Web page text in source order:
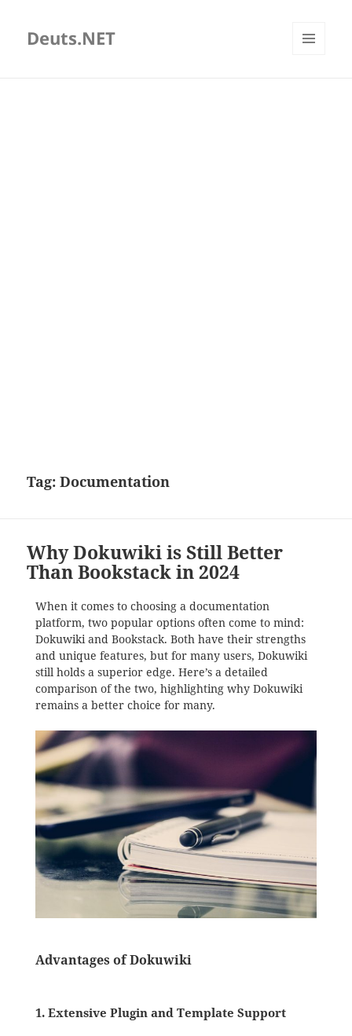
Deuts.NET
Tag:Documentation
Why Dokuwiki is Still Better
Than Bookstack in 2024
When it comes to choosing a documentation
platform, two popular options often come to mind:
Dokuwiki and Bookstack. Both have their strengths
and unique features, but for many users, Dokuwiki
still holds a superior edge. Here’s a detailed
comparison of the two, highlighting why Dokuwiki
remains a better choice for many.
Advantages of Dokuwiki
1. Extensive Plugin and Template Support